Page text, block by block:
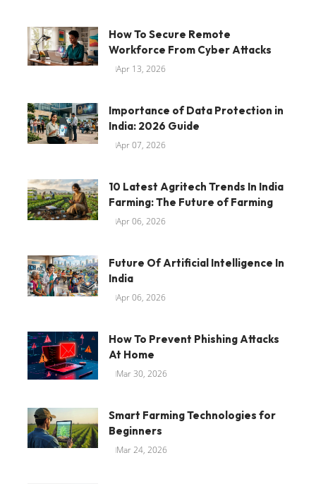
How To Secure Remote
Workforce From Cyber Attacks
Apr 13, 2026
Importance of Data Protection in
India: 2026 Guide
Apr 07, 2026
10 Latest Agritech Trends In India
Farming: The Future of Farming
Apr 06, 2026
Future Of Artificial Intelligence In
India
Apr 06, 2026
How To Prevent Phishing Attacks
At Home
Mar 30, 2026
Smart Farming Technologies for
Beginners
Mar 24, 2026